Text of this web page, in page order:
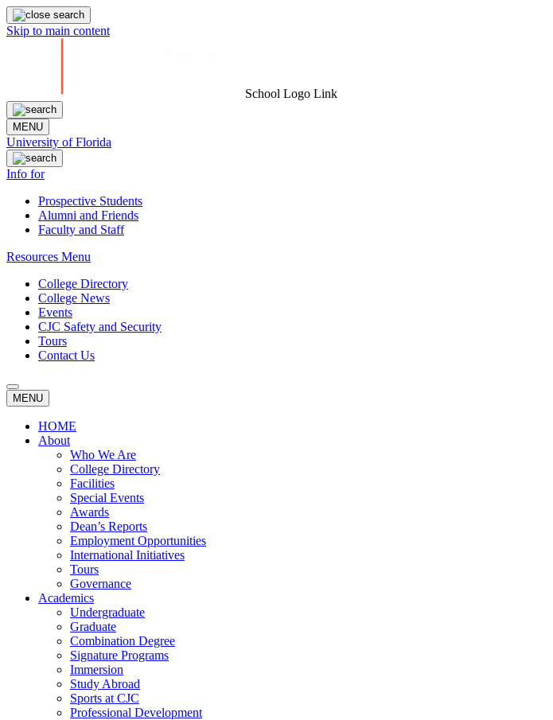
Skip to main content
School Logo Link
MENU
University of Florida
Info for
Prospective Students
Alumni and Friends
Faculty and Staff
Resources Menu
College Directory
College News
Events
CJC Safety and Security
Tours
Contact Us
MENU
HOME
About
Who We Are
College Directory
Facilities
Special Events
Awards
Dean’s Reports
Employment Opportunities
International Initiatives
Tours
Governance
Academics
Undergraduate
Graduate
Combination Degree
Signature Programs
Immersion
Study Abroad
Sports at CJC
Professional Development